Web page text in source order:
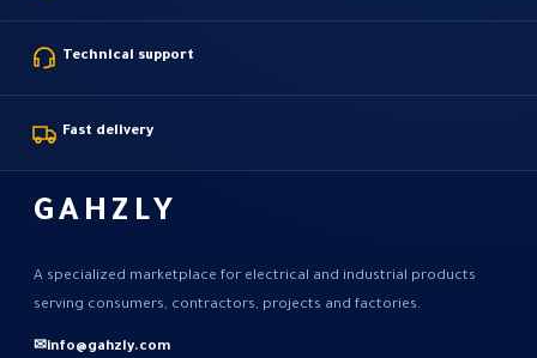
Technical support
Fast delivery
GAHZLY
A specialized marketplace for electrical and industrial products
serving consumers, contractors, projects and factories.
✉info@gahzly.com